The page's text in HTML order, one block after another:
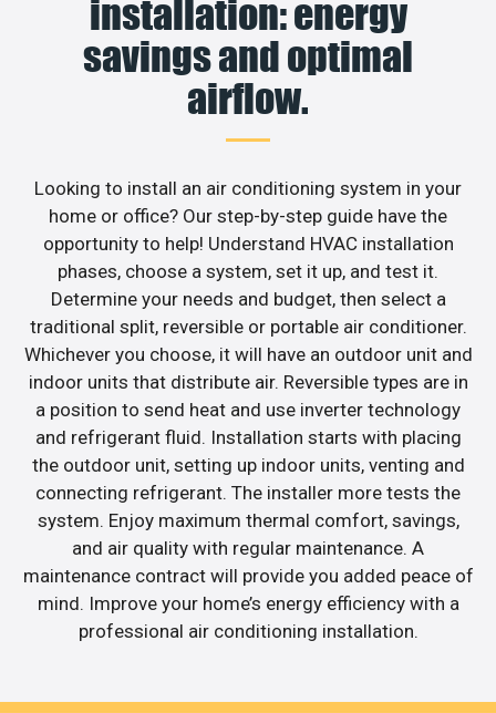
installation: energy
savings and optimal
airflow.
Looking to install an air conditioning system in your
home or office? Our step-by-step guide have the
opportunity to help! Understand HVAC installation
phases, choose a system, set it up, and test it.
Determine your needs and budget, then select a
traditional split, reversible or portable air conditioner.
Whichever you choose, it will have an outdoor unit and
indoor units that distribute air. Reversible types are in
a position to send heat and use inverter technology
and refrigerant fluid. Installation starts with placing
the outdoor unit, setting up indoor units, venting and
connecting refrigerant. The installer more tests the
system. Enjoy maximum thermal comfort, savings,
and air quality with regular maintenance. A
maintenance contract will provide you added peace of
mind. Improve your home’s energy efficiency with a
professional air conditioning installation.